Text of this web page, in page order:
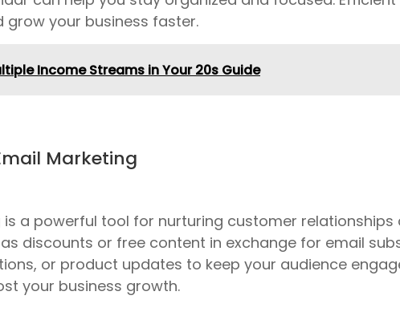
grow your business faster.
Income Streams in Your 20s Guide
Marketing
is a powerful tool for nurturing customer
discounts or free content in exchange for email
or product updates to keep your audience
your business growth.